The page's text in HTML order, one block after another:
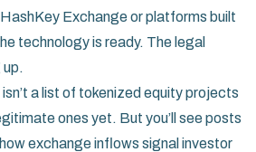
Exchange or platforms built
technology is ready. The legal
isn’t a list of tokenized equity projects
ones yet. But you’ll see posts
exchange inflows signal investor